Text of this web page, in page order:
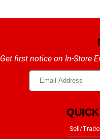
Get first notice on In-Store
Sell/Trade